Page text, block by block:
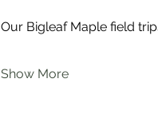
Our Bigleaf Maple field
Show More